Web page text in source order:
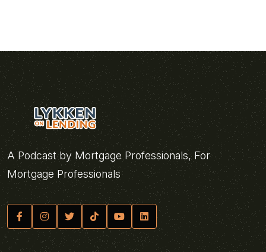
A Podcast by Mortgage Professionals, For
Mortgage Professionals